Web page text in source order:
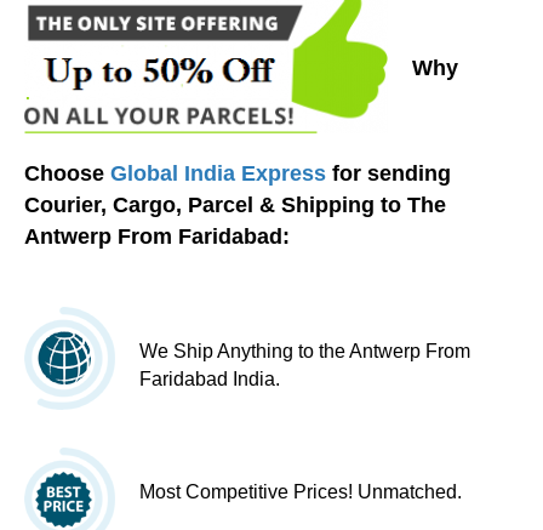
Why
Choose Global India Express for sending
Courier, Cargo, Parcel & Shipping to The
Antwerp From Faridabad:
We Ship Anything to the Antwerp From
Faridabad India.
Most Competitive Prices! Unmatched.